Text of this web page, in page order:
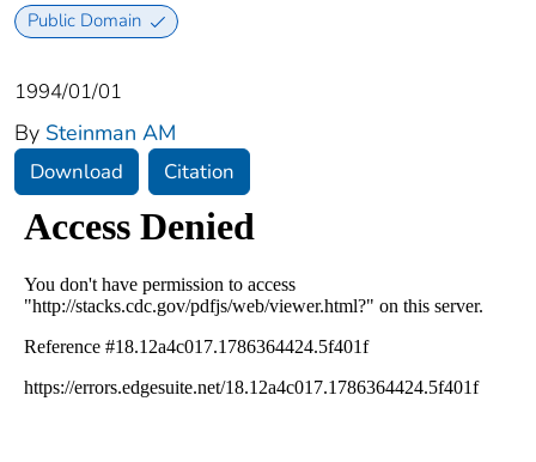
Public Domain
1994/01/01
By Steinman AM
Download Citation